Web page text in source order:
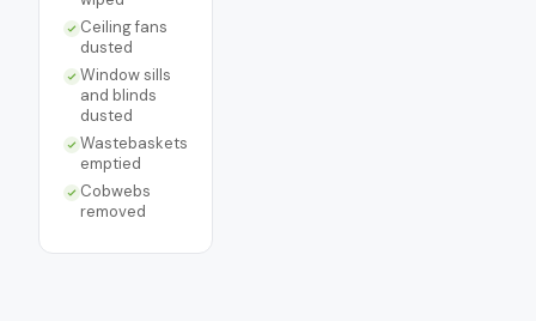
Ceiling fans
dusted
Window sills
and blinds
dusted
Wastebaskets
emptied
Cobwebs
removed